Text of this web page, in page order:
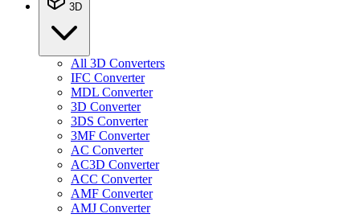
3D
All 3D Converters
IFC Converter
MDL Converter
3D Converter
3DS Converter
3MF Converter
AC Converter
AC3D Converter
ACC Converter
AMF Converter
AMJ Converter